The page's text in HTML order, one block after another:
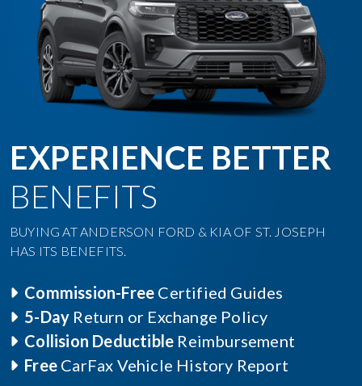
EXPERIENCE BETTER
BENEFITS
BUYING AT ANDERSON FORD & KIA OF ST. JOSEPH
HAS ITS BENEFITS.
Commission-Free Certified Guides
5-Day Return or Exchange Policy
Collision Deductible Reimbursement
Free CarFax Vehicle History Report